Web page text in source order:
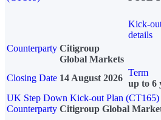
Kick-
details
Counterparty Citigroup
Global Markets
Closing Date 14 August 2026
Term
up to 6
UK Step Down Kick-out Plan (CT165)
Counterparty Citigroup Global